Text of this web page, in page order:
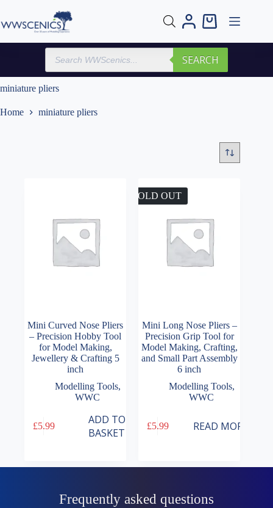
content
Shopping
Products
search
SEARCH
miniature pliers
Home miniature pliers
Mini Curved Nose Pliers
– Precision Hobby Tool
for Model Making,
Jewellery & Crafting 5
inch
Modelling Tools,
WWC
£5.99
ADD TO
BASKET
SOLD OUT
Mini Long Nose Pliers –
Precision Grip Tool for
Model Making, Crafting,
and Small Part Assembly
6 inch
Modelling Tools,
WWC
£5.99 READ MORE
Frequently asked questions